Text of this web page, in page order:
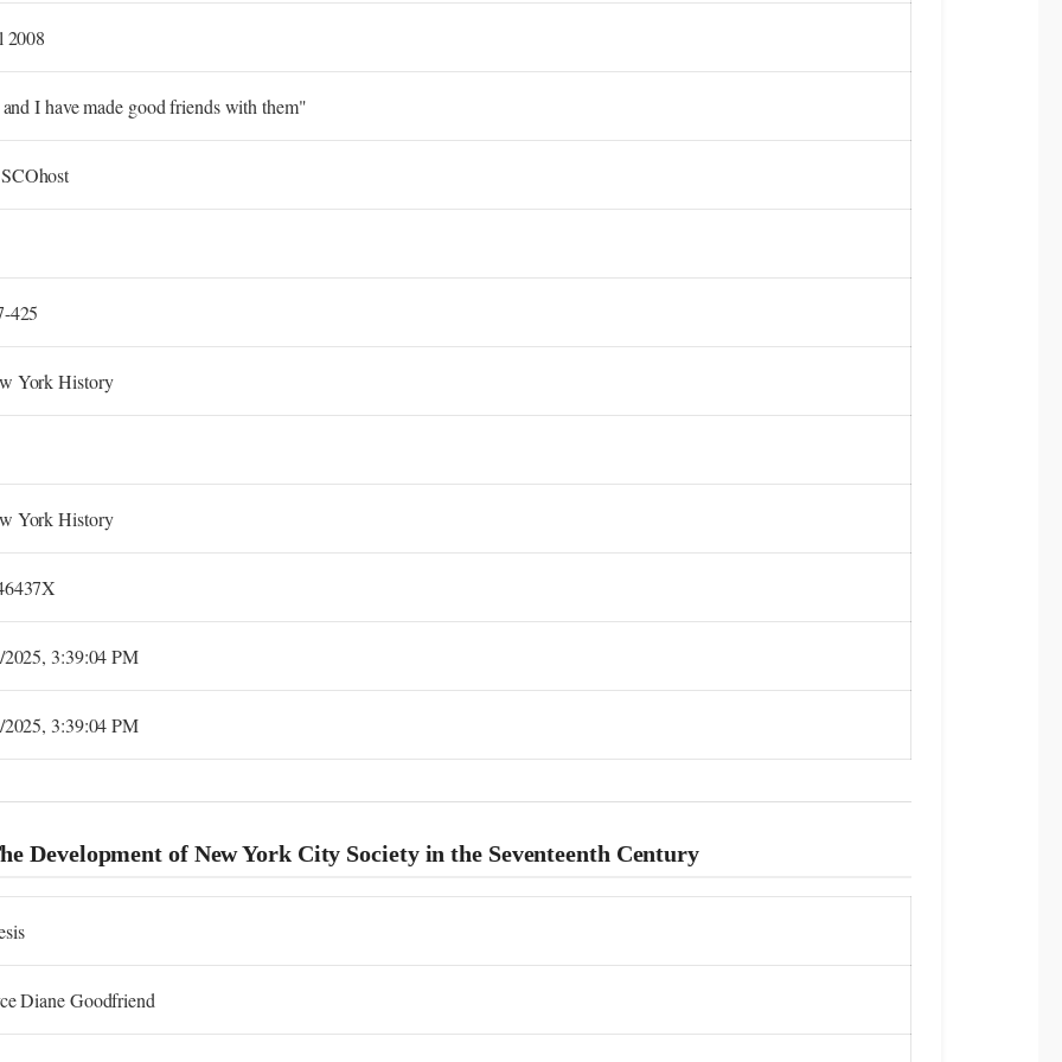
2008
I have made good friends with them"
425
York History
York History
2025, 3:39:04 PM
2025, 3:39:04 PM
Development of New York City Society in the Seventeenth Century
Diane Goodfriend